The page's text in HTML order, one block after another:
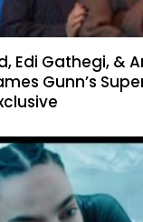
Edi Gathegi, &
Gunn’s